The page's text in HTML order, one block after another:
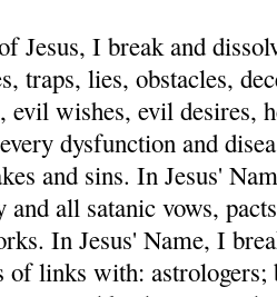
Jesus, I break and
traps, lies, obstacles,
evil wishes, evil desires,
dysfunction and
and sins. In Jesus'
and all satanic vows,
In Jesus' Name, I
of links with: astrologers;